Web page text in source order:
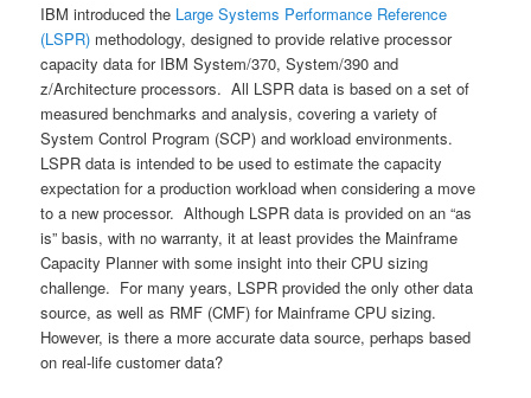
IBM introduced the Large Systems Performance Reference
(LSPR) methodology, designed to provide relative processor
capacity data for IBM System/370, System/390 and
z/Architecture processors. All LSPR data is based on a set of
measured benchmarks and analysis, covering a variety of
System Control Program (SCP) and workload environments.
LSPR data is intended to be used to estimate the capacity
expectation for a production workload when considering a move
to a new processor. Although LSPR data is provided on an “as
is” basis, with no warranty, it at least provides the Mainframe
Capacity Planner with some insight into their CPU sizing
challenge. For many years, LSPR provided the only other data
source, as well as RMF (CMF) for Mainframe CPU sizing.
However, is there a more accurate data source, perhaps based
on real-life customer data?